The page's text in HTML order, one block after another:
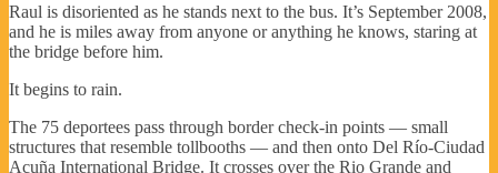
Raul is disoriented as he stands next to the bus. It’s September 2008,
and he is miles away from anyone or anything he knows, staring at
the bridge before him.
It begins to rain.
The 75 deportees pass through border check-in points — small
structures that resemble tollbooths — and then onto Del Río-Ciudad
Acuña International Bridge. It crosses over the Rio Grande and